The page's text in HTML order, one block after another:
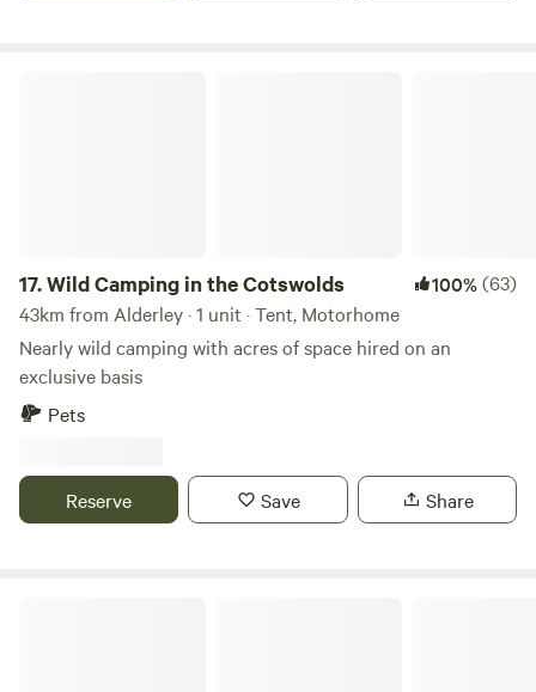
17.Wild Camping in the Cotswolds 100%(63)
43km from Alderley · 1 unit · Tent, Motorhome
Nearly wild camping with acres of space hired on an
exclusive basis
Pets
Reserve Save Share